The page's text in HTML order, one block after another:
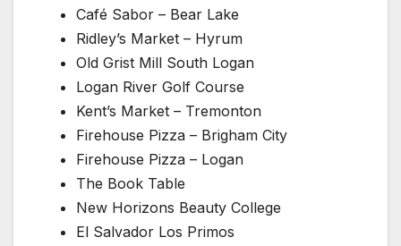
Café Sabor – Bear Lake
Ridley’s Market – Hyrum
Old Grist Mill South Logan
Logan River Golf Course
Kent’s Market – Tremonton
Firehouse Pizza – Brigham City
Firehouse Pizza – Logan
The Book Table
New Horizons Beauty College
El Salvador Los Primos